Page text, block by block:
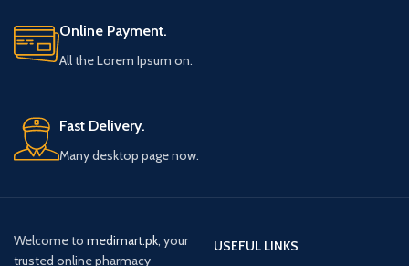
Online Payment.
All the Lorem Ipsum on.
Fast Delivery.
Many desktop page now.
Welcome to medimart.pk, your
trusted online pharmacy
USEFUL LINKS